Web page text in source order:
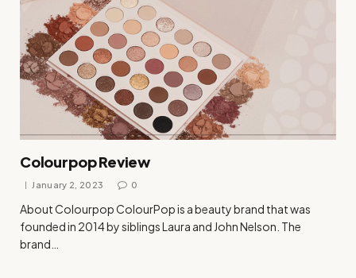
Colourpop Review
January 2, 2023 0
About Colourpop ColourPop is a beauty brand that was
founded in 2014 by siblings Laura and John Nelson. The
brand…